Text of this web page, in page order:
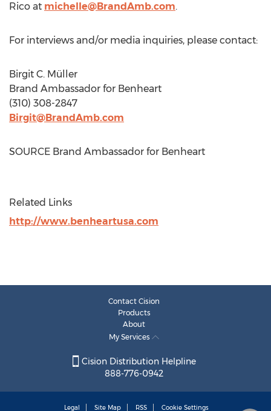
Rico at michelle@BrandAmb.com.
For interviews and/or media inquiries, please contact:
Birgit C. Müller
Brand Ambassador for Benheart
(310) 308-2847
Birgit@BrandAmb.com
SOURCE Brand Ambassador for Benheart
Related Links
http://www.benheartusa.com
Contact Cision
Products
About
My Services
Cision Distribution Helpline
888-776-0942
Legal Site Map RSS Cookie Settings